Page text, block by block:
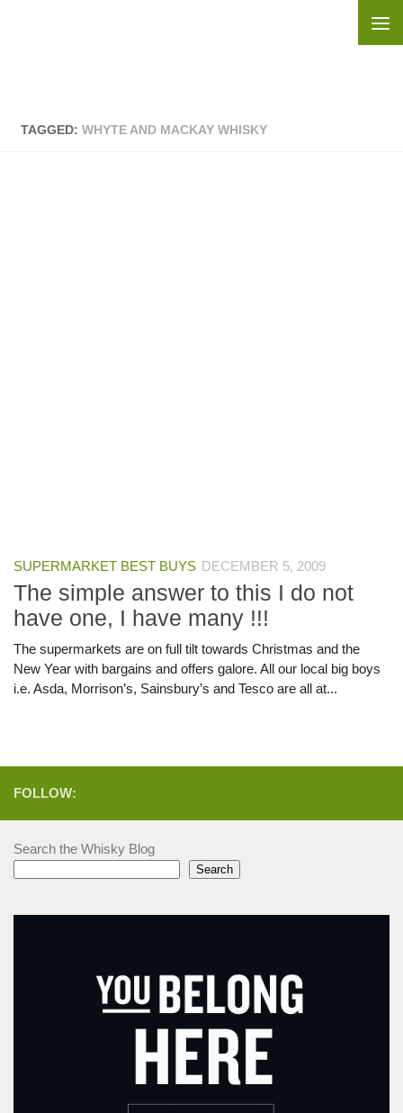
TAGGED: WHYTE AND MACKAY WHISKY
SUPERMARKET BEST BUYS DECEMBER 5, 2009
The simple answer to this I do not
have one, I have many !!!
The supermarkets are on full tilt towards Christmas and the
New Year with bargains and offers galore. All our local big boys
i.e. Asda, Morrison’s, Sainsbury’s and Tesco are all at...
FOLLOW:
Search the Whisky Blog
Search